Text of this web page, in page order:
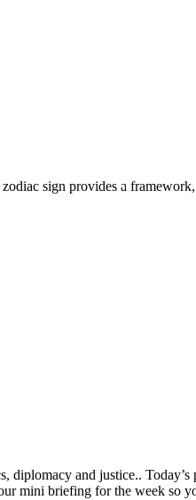
sign provides a
and justice..
mini briefing for the week so